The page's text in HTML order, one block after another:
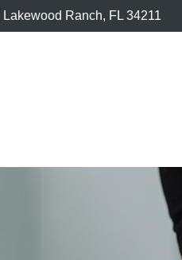
Lakewood Ranch, FL 34211